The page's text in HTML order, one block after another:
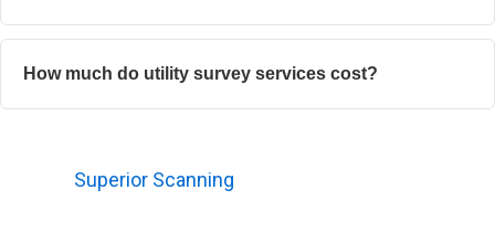
How much do utility survey services cost?
Superior Scanning